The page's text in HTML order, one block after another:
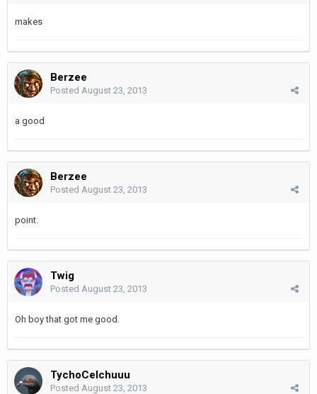
makes
Berzee
Posted August 23, 2013
a good
Berzee
Posted August 23, 2013
point.
Twig
Posted August 23, 2013
Oh boy that got me good.
TychoCelchuuu
Posted August 23, 2013